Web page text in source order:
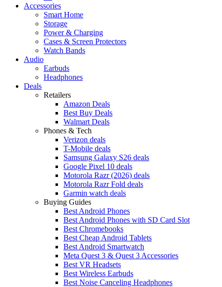
Accessories
Smart Home
Storage
Power & Charging
Cases & Screen Protectors
Watch Bands
Audio
Earbuds
Headphones
Deals
Retailers
Amazon Deals
Best Buy Deals
Walmart Deals
Phones & Tech
Verizon deals
T-Mobile deals
Samsung Galaxy S26 deals
Google Pixel 10 deals
Motorola Razr (2026) deals
Motorola Razr Fold deals
Garmin watch deals
Buying Guides
Best Android Phones
Best Android Phones with SD Card Slot
Best Chromebooks
Best Cheap Android Tablets
Best Android Smartwatch
Meta Quest 3 & Quest 3 Accessories
Best VR Headsets
Best Wireless Earbuds
Best Noise Canceling Headphones